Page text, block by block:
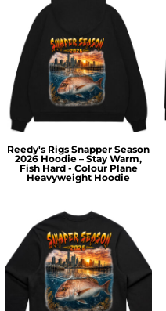
Reedy's Rigs Snapper Season
2026 Hoodie – Stay Warm,
Fish Hard - Colour Plane
Heavyweight Hoodie